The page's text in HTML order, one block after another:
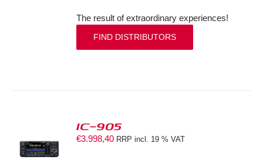
The result of extraordinary experiences!
FIND DISTRIBUTORS
IC-905
€3.998,40 RRP incl. 19 % VAT